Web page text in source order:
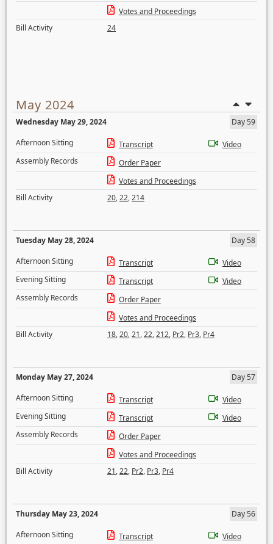
Votes and Proceedings
Bill Activity
24
May 2024
Wednesday May 29, 2024
Day 59
Afternoon Sitting
Transcript
Video
Assembly Records
Order Paper
Votes and Proceedings
Bill Activity
20,22,214
Tuesday May 28, 2024
Day 58
Afternoon Sitting
Transcript
Video
Evening Sitting
Transcript
Video
Assembly Records
Order Paper
Votes and Proceedings
Bill Activity
18,20,21,22,212, Pr2, Pr3, Pr4
Monday May 27, 2024
Day 57
Afternoon Sitting
Transcript
Video
Evening Sitting
Transcript
Video
Assembly Records
Order Paper
Votes and Proceedings
Bill Activity
21,22, Pr2, Pr3, Pr4
Thursday May 23, 2024
Day 56
Afternoon Sitting
Transcript
Video